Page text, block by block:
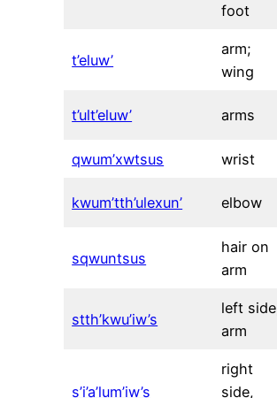
foot
t’eluw’
arm;
wing
t’ult’eluw’ arms
qwum’xwtsus wrist
kwum’tth’ulexun’ elbow
sqwuntsus
hair on
arm
stth’kwu’iw’s
left
arm
s’i’a’lum’iw’s
right
side,